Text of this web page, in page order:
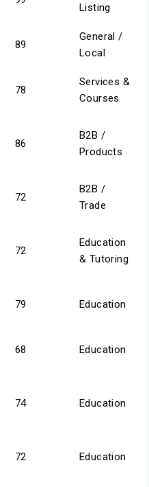
Listing
89
General /
Local
78
Services &
Courses
86
B2B /
Products
72
B2B /
Trade
72
Education
& Tutoring
79 Education
68 Education
74 Education
72 Education